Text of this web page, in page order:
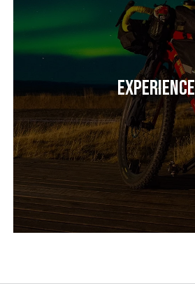
Experience